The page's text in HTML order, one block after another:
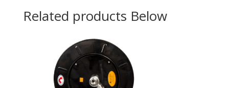
Related products